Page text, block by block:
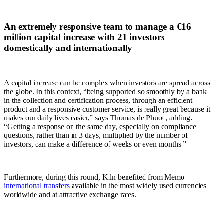
An extremely responsive team to manage a €16
million capital increase with 21 investors
domestically and internationally
A capital increase can be complex when investors are spread across
the globe. In this context, “being supported so smoothly by a bank
in the collection and certification process, through an efficient
product and a responsive customer service, is really great because it
makes our daily lives easier,” says Thomas de Phuoc, adding:
“Getting a response on the same day, especially on compliance
questions, rather than in 3 days, multiplied by the number of
investors, can make a difference of weeks or even months.”
Furthermore, during this round, Kiln benefited from Memo
international transfers available in the most widely used currencies
worldwide and at attractive exchange rates.